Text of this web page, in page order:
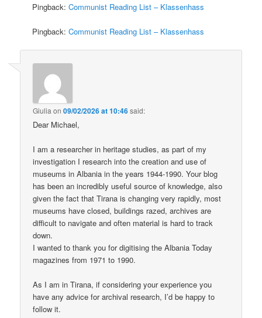
Pingback:Communist Reading List – Klassenhass
Pingback:Communist Reading List – Klassenhass
Giulia on09/02/2026 at 10:46said:
Dear Michael,
I am a researcher in heritage studies, as part of my
investigation I research into the creation and use of
museums in Albania in the years 1944-1990. Your blog
has been an incredibly useful source of knowledge, also
given the fact that Tirana is changing very rapidly, most
museums have closed, buildings razed, archives are
difficult to navigate and often material is hard to track
down.
I wanted to thank you for digitising the Albania Today
magazines from 1971 to 1990.
As I am in Tirana, if considering your experience you
have any advice for archival research, I’d be happy to
follow it.